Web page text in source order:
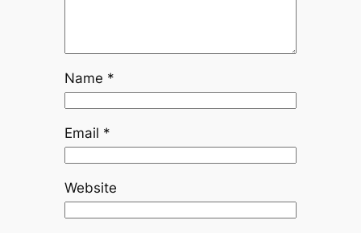
Name *
Email *
Website